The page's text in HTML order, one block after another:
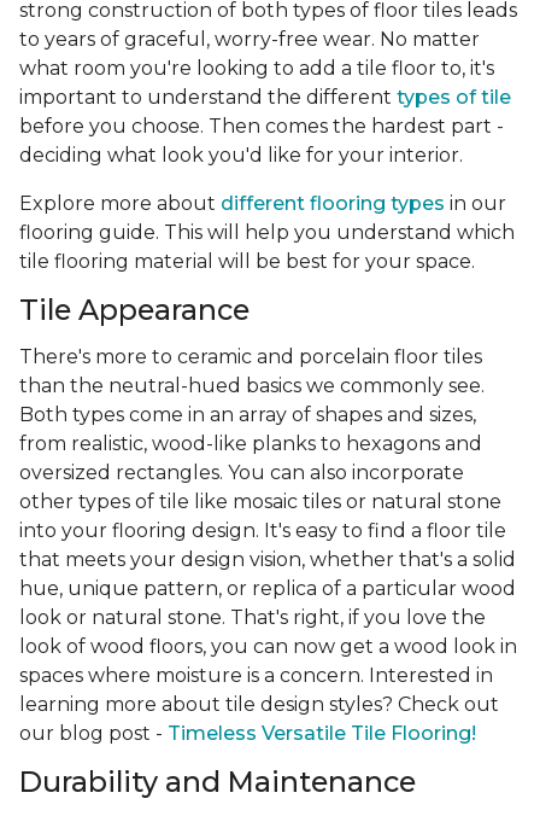
strong construction of both types of floor tiles leads
to years of graceful, worry-free wear. No matter
what room you're looking to add a tile floor to, it's
important to understand the different types of tile
before you choose. Then comes the hardest part -
deciding what look you'd like for your interior.
Explore more about different flooring types in our
flooring guide. This will help you understand which
tile flooring material will be best for your space.
Tile Appearance
There's more to ceramic and porcelain floor tiles
than the neutral-hued basics we commonly see.
Both types come in an array of shapes and sizes,
from realistic, wood-like planks to hexagons and
oversized rectangles. You can also incorporate
other types of tile like mosaic tiles or natural stone
into your flooring design. It's easy to find a floor tile
that meets your design vision, whether that's a solid
hue, unique pattern, or replica of a particular wood
look or natural stone. That's right, if you love the
look of wood floors, you can now get a wood look in
spaces where moisture is a concern. Interested in
learning more about tile design styles? Check out
our blog post - Timeless Versatile Tile Flooring!
Durability and Maintenance